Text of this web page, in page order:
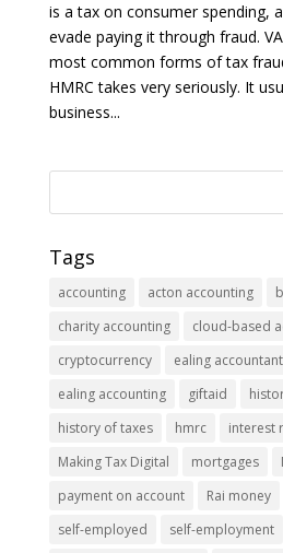
is a tax on consumer spending,
evade paying it through fraud.
most common forms of tax
HMRC takes very seriously. It
business...
Tags
accounting acton accounting
charity accounting
cloud-based
cryptocurrency
ealing accountant
ealing accounting
giftaid
history of taxes
hmrc interest
Making Tax Digital
mortgages
payment on account
Rai money
self-employed
self-employment